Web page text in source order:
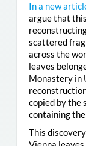
In a new
argue that
scattered
across the
leaves
Monastery in
copied by the
containing
This